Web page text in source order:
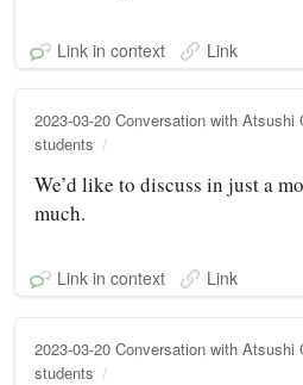
Link in context Link
2023-03-20 Conversation with
students
We’d like to discuss in just a
much.
Link in context Link
2023-03-20 Conversation with
students